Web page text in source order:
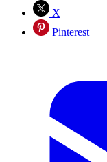
X
Pinterest